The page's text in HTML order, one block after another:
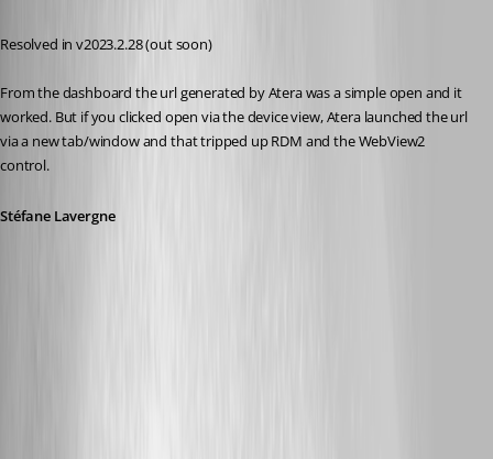
Resolved in v2023.2.28 (out soon)
From the dashboard the url generated by Atera was a simple open and it
worked. But if you clicked open via the device view, Atera launched the url
via a new tab/window and that tripped up RDM and the WebView2
control.
Stéfane Lavergne